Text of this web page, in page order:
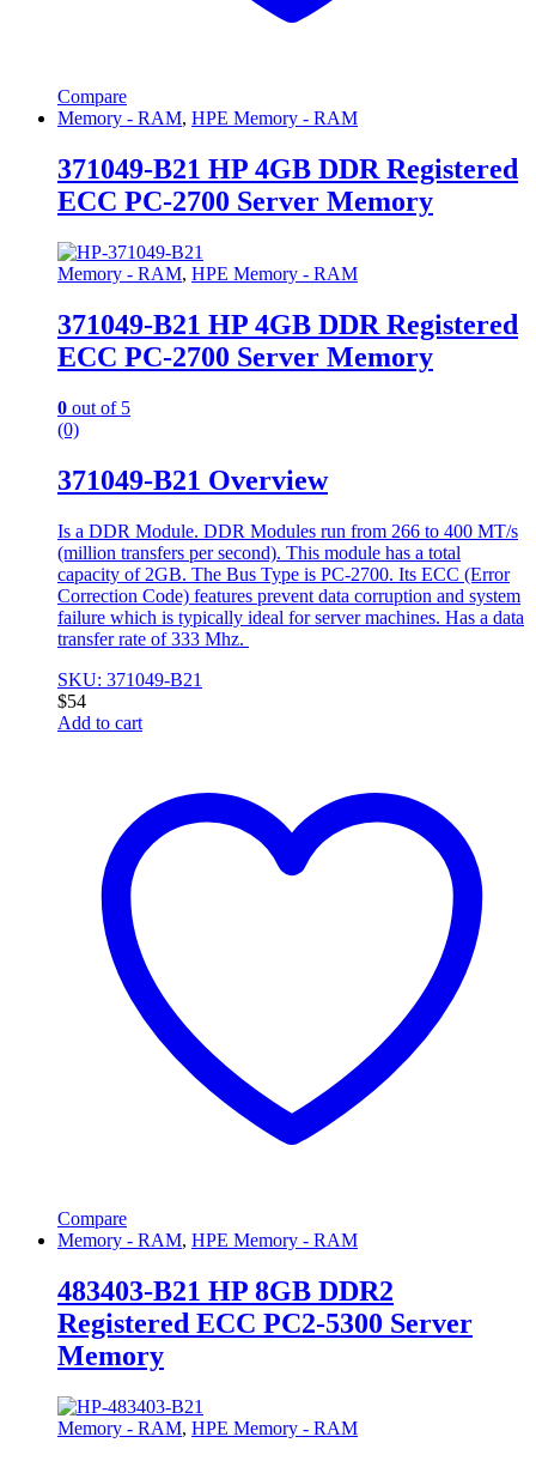
Compare
Memory - RAM, HPE Memory - RAM
371049-B21 HP 4GB DDR Registered
ECC PC-2700 Server Memory
Memory - RAM, HPE Memory - RAM
371049-B21 HP 4GB DDR Registered
ECC PC-2700 Server Memory
0 out of 5
(0)
371049-B21 Overview
Is a DDR Module. DDR Modules run from 266 to 400 MT/s
(million transfers per second). This module has a total
capacity of 2GB. The Bus Type is PC-2700. Its ECC (Error
Correction Code) features prevent data corruption and system
failure which is typically ideal for server machines. Has a data
transfer rate of 333 Mhz.
SKU: 371049-B21
$54
Add to cart
Compare
Memory - RAM, HPE Memory - RAM
483403-B21 HP 8GB DDR2
Registered ECC PC2-5300 Server
Memory
Memory - RAM, HPE Memory - RAM